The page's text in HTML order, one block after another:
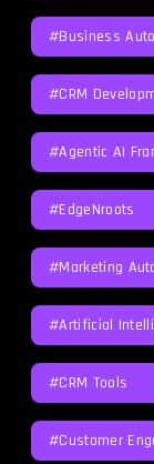
#Business
#CRM
#agentic AI
#EdgeNroots
#Marketing
#Artificial
#CRM Tools
#Customer